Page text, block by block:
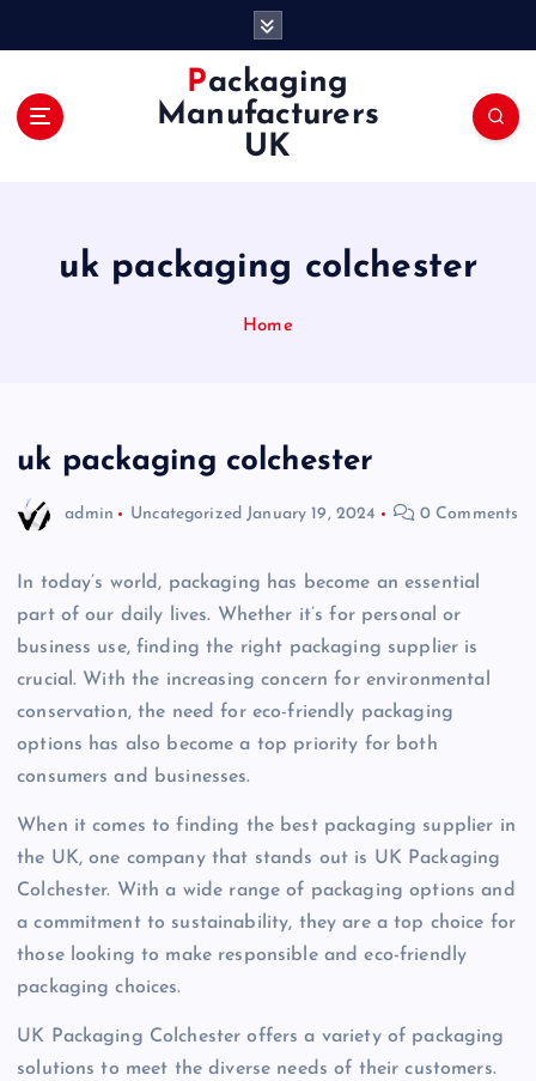
Packaging
Manufacturers
UK
uk packaging colchester
Home
uk packaging colchester
admin Uncategorized January 19, 2024 0 Comments
In today’s world, packaging has become an essential
part of our daily lives. Whether it’s for personal or
business use, finding the right packaging supplier is
crucial. With the increasing concern for environmental
conservation, the need for eco-friendly packaging
options has also become a top priority for both
consumers and businesses.
When it comes to finding the best packaging supplier in
the UK, one company that stands out is UK Packaging
Colchester. With a wide range of packaging options and
a commitment to sustainability, they are a top choice for
those looking to make responsible and eco-friendly
packaging choices.
UK Packaging Colchester offers a variety of packaging
solutions to meet the diverse needs of their customers.